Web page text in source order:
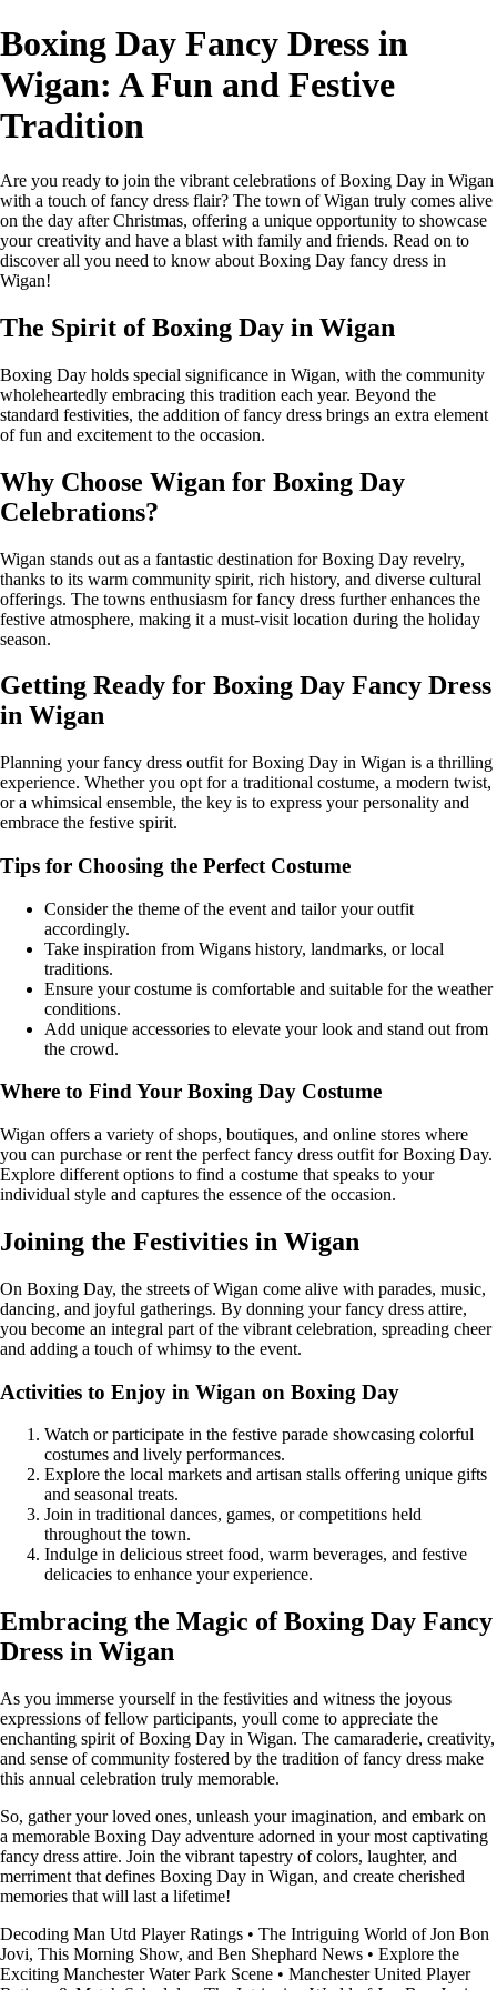
Boxing Day Fancy Dress in
Wigan: A Fun and Festive
Tradition
Are you ready to join the vibrant celebrations of Boxing Day in Wigan
with a touch of fancy dress flair? The town of Wigan truly comes alive
on the day after Christmas, offering a unique opportunity to showcase
your creativity and have a blast with family and friends. Read on to
discover all you need to know about Boxing Day fancy dress in
Wigan!
The Spirit of Boxing Day in Wigan
Boxing Day holds special significance in Wigan, with the community
wholeheartedly embracing this tradition each year. Beyond the
standard festivities, the addition of fancy dress brings an extra element
of fun and excitement to the occasion.
Why Choose Wigan for Boxing Day
Celebrations?
Wigan stands out as a fantastic destination for Boxing Day revelry,
thanks to its warm community spirit, rich history, and diverse cultural
offerings. The towns enthusiasm for fancy dress further enhances the
festive atmosphere, making it a must-visit location during the holiday
season.
Getting Ready for Boxing Day Fancy Dress
in Wigan
Planning your fancy dress outfit for Boxing Day in Wigan is a thrilling
experience. Whether you opt for a traditional costume, a modern twist,
or a whimsical ensemble, the key is to express your personality and
embrace the festive spirit.
Tips for Choosing the Perfect Costume
Consider the theme of the event and tailor your outfit
accordingly.
Take inspiration from Wigans history, landmarks, or local
traditions.
Ensure your costume is comfortable and suitable for the weather
conditions.
Add unique accessories to elevate your look and stand out from
the crowd.
Where to Find Your Boxing Day Costume
Wigan offers a variety of shops, boutiques, and online stores where
you can purchase or rent the perfect fancy dress outfit for Boxing Day.
Explore different options to find a costume that speaks to your
individual style and captures the essence of the occasion.
Joining the Festivities in Wigan
On Boxing Day, the streets of Wigan come alive with parades, music,
dancing, and joyful gatherings. By donning your fancy dress attire,
you become an integral part of the vibrant celebration, spreading cheer
and adding a touch of whimsy to the event.
Activities to Enjoy in Wigan on Boxing Day
Watch or participate in the festive parade showcasing colorful
costumes and lively performances.
Explore the local markets and artisan stalls offering unique gifts
and seasonal treats.
Join in traditional dances, games, or competitions held
throughout the town.
Indulge in delicious street food, warm beverages, and festive
delicacies to enhance your experience.
Embracing the Magic of Boxing Day Fancy
Dress in Wigan
As you immerse yourself in the festivities and witness the joyous
expressions of fellow participants, youll come to appreciate the
enchanting spirit of Boxing Day in Wigan. The camaraderie, creativity,
and sense of community fostered by the tradition of fancy dress make
this annual celebration truly memorable.
So, gather your loved ones, unleash your imagination, and embark on
a memorable Boxing Day adventure adorned in your most captivating
fancy dress attire. Join the vibrant tapestry of colors, laughter, and
merriment that defines Boxing Day in Wigan, and create cherished
memories that will last a lifetime!
Decoding Man Utd Player Ratings • The Intriguing World of Jon Bon
Jovi, This Morning Show, and Ben Shephard News • Explore the
Exciting Manchester Water Park Scene • Manchester United Player